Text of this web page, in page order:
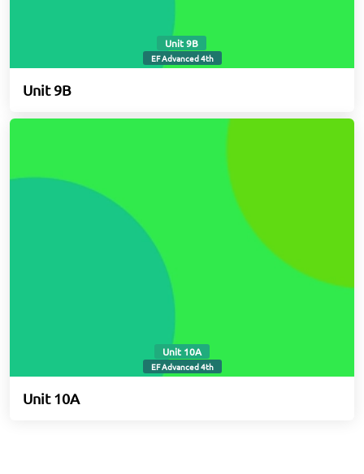
Unit 9B
EF Advanced 4th
Unit 9B
Unit 10A
EF Advanced 4th
Unit 10A